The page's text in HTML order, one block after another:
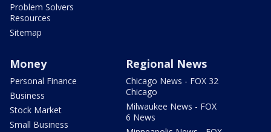
Problem Solvers
Resources
Sitemap
Money
Personal Finance
Business
Stock Market
Small Business
Regional News
Chicago News - FOX 32
Chicago
Milwaukee News - FOX
6 News